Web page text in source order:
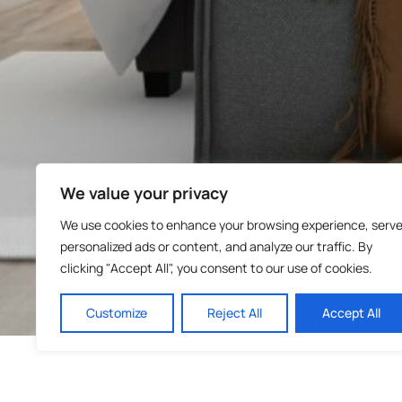
We value your privacy
We use cookies to enhance your browsing experience, serve
personalized ads or content, and analyze our traffic. By
clicking "Accept All", you consent to our use of cookies.
Customize Reject All Accept All